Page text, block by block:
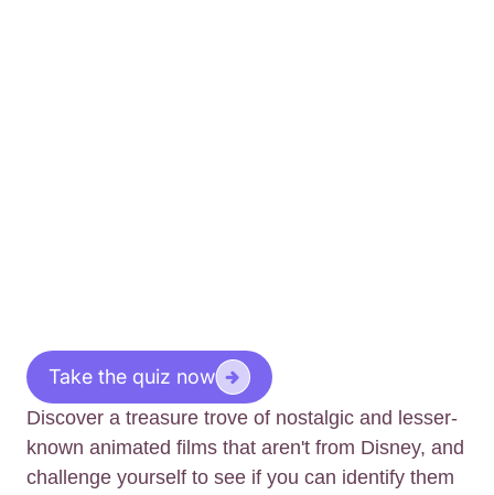
Take the quiz now
Discover a treasure trove of nostalgic and lesser-
known animated films that aren't from Disney, and
challenge yourself to see if you can identify them